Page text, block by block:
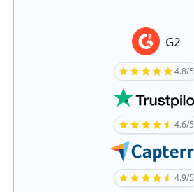
G2
4.8/5
4.6/5
4.9/5